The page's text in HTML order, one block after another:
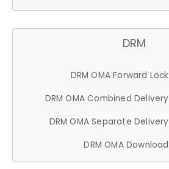
DRM
DRM OMA Forward Lock
DRM OMA Combined Delivery
DRM OMA Separate Delivery
DRM OMA Download